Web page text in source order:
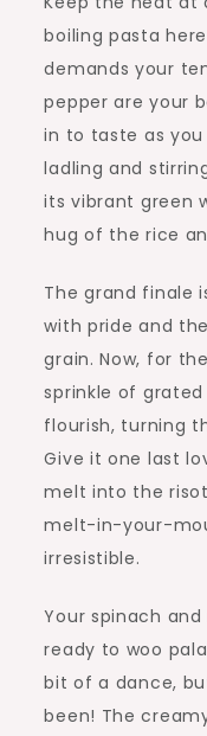
boiling pasta
demands your
pepper are your
in to taste as
ladling and
its vibrant green
hug of the rice
The grand finale
with pride and
grain. Now, for
sprinkle of
flourish, turning
Give it one last
melt into the
melt-in-your-
irresistible.
Your spinach
ready to woo
bit of a dance,
been! The